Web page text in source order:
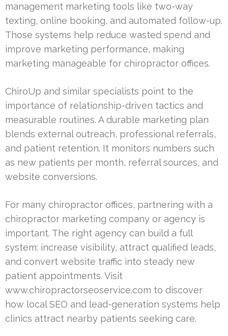
management marketing tools like two-way
texting, online booking, and automated follow-up.
Those systems help reduce wasted spend and
improve marketing performance, making
marketing manageable for chiropractor offices.
ChiroUp and similar specialists point to the
importance of relationship-driven tactics and
measurable routines. A durable marketing plan
blends external outreach, professional referrals,
and patient retention. It monitors numbers such
as new patients per month, referral sources, and
website conversions.
For many chiropractor offices, partnering with a
chiropractor marketing company or agency is
important. The right agency can build a full
system: increase visibility, attract qualified leads,
and convert website traffic into steady new
patient appointments. Visit
www.chiropractorseoservice.com to discover
how local SEO and lead-generation systems help
clinics attract nearby patients seeking care.